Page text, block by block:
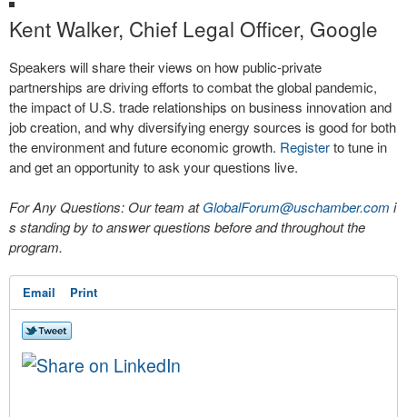
Kent Walker, Chief Legal Officer, Google
Speakers will share their views on how public-private
partnerships are driving efforts to combat the global pandemic,
the impact of U.S. trade relationships on business innovation and
job creation, and why diversifying energy sources is good for both
the environment and future economic growth. Registerto tune in
and get an opportunity to ask your questions live.
For Any Questions: Our team atGlobalForum@uschamber.com i
s standing by to answer questions before and throughout the
program.
Email Print